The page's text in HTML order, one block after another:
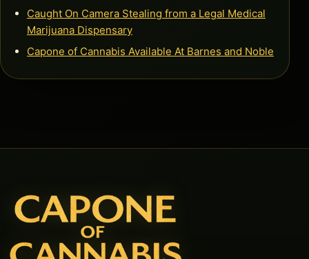
Caught On Camera Stealing from a Legal Medical
Marijuana Dispensary
Capone of Cannabis Available At Barnes and Noble